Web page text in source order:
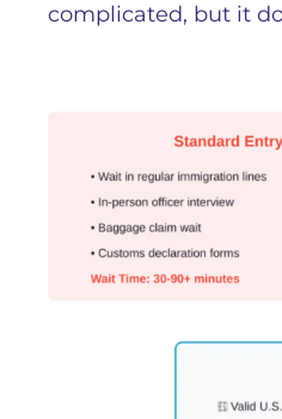
complicated, but it